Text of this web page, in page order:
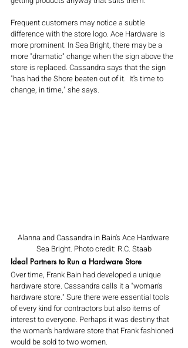
Frequent customers may notice a subtle
difference with the store logo. Ace Hardware is
more prominent. In Sea Bright, there may be a
more "dramatic" change when the sign above the
store is replaced. Cassandra says that the sign
"has had the Shore beaten out of it.  It's time to
change, in time," she says.
Alanna and Cassandra in Bain's Ace Hardware
Sea Bright. Photo credit: R.C. Staab
Ideal Partners to Run a Hardware Store
Over time, Frank Bain had developed a unique
hardware store. Cassandra calls it a "woman's
hardware store." Sure there were essential tools
of every kind for contractors but also items of
interest to everyone. Perhaps it was destiny that
the woman's hardware store that Frank fashioned
would be sold to two women.